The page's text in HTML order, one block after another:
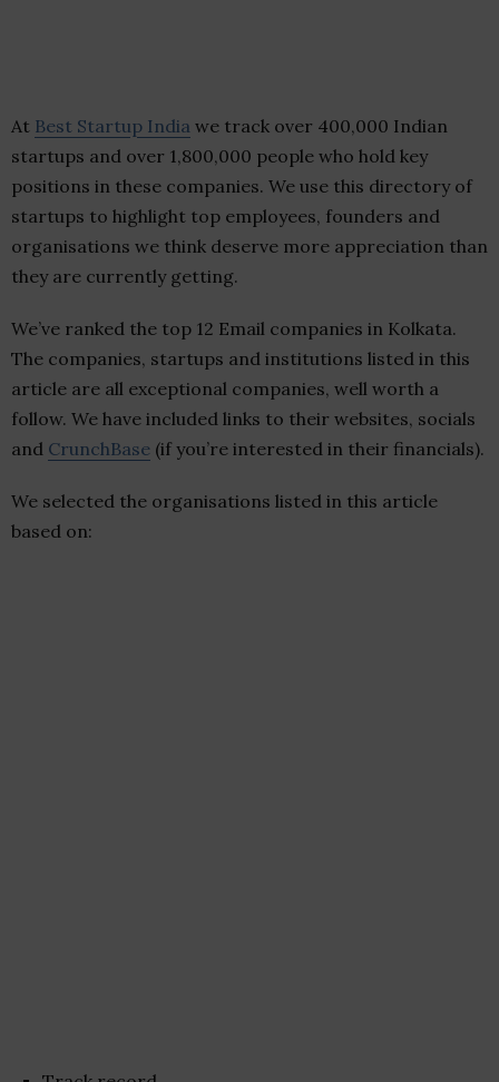
At Best Startup India we track over 400,000 Indian
startups and over 1,800,000 people who hold key
positions in these companies. We use this directory of
startups to highlight top employees, founders and
organisations we think deserve more appreciation than
they are currently getting.
We’ve ranked the top 12 Email companies in Kolkata.
The companies, startups and institutions listed in this
article are all exceptional companies, well worth a
follow. We have included links to their websites, socials
and CrunchBase (if you’re interested in their financials).
We selected the organisations listed in this article
based on: